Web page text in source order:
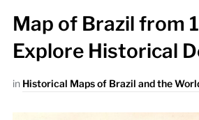
Map of Brazil from
Explore Historical
in Historical Maps of Brazil and the